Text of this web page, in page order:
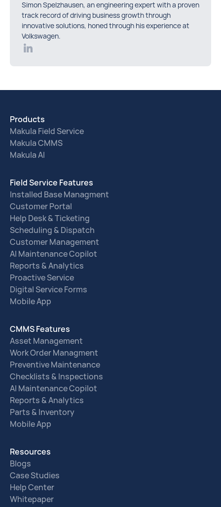
Simon Spelzhausen, an engineering expert with a proven
track record of driving business growth through
innovative solutions, honed through his experience at
Volkswagen.
Products
Makula Field Service
Makula CMMS
Makula AI
Field Service Features
Installed Base Managment
Customer Portal
Help Desk & Ticketing
Scheduling & Dispatch
Customer Management
AI Maintenance Copilot
Reports & Analytics
Proactive Service
Digital Service Forms
Mobile App
CMMS Features
Asset Management
Work Order Managment
Preventive Maintenance
Checklists & Inspections
AI Maintenance Copilot
Reports & Analytics
Parts & Inventory
Mobile App
Resources
Blogs
Case Studies
Help Center
Whitepaper